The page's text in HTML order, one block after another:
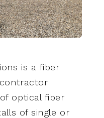
is a fiber
optical fiber
of single or